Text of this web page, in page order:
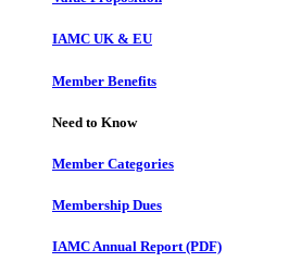
IAMC UK & EU
Member Benefits
Need to Know
Member Categories
Membership Dues
IAMC Annual Report (PDF)